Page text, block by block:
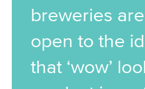
breweries
open to the
that ‘wow’